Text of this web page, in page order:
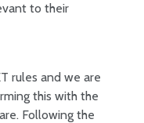
to their
rules and we are
this with the
Following the